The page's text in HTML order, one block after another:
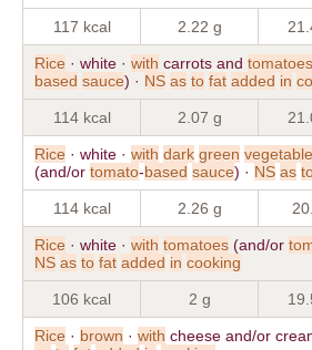
117 kcal 2.22 g
Rice · white · with carrots and tomatoes
based sauce) · NS as to fat added in
114 kcal 2.07 g
Rice · white · with dark green
(and/or tomato-based sauce) · NS as
114 kcal 2.26 g
Rice · white · with tomatoes (and/or
NS as to fat added in cooking
106 kcal 2 g
Rice · brown · with cheese and/or